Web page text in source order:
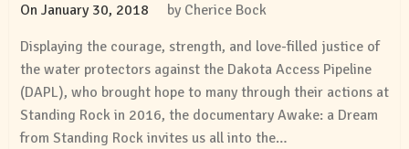
On January 30, 2018 by Cherice Bock
Displaying the courage, strength, and love-filled justice of
the water protectors against the Dakota Access Pipeline
(DAPL), who brought hope to many through their actions at
Standing Rock in 2016, the documentary Awake: a Dream
from Standing Rock invites us all into the…